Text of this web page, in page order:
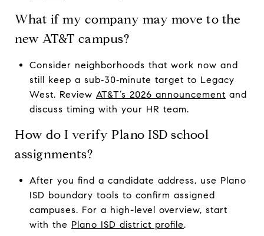
What if my company may move to the
new AT&T campus?
Consider neighborhoods that work now and
still keep a sub‑30‑minute target to Legacy
West. Review AT&T’s 2026 announcement and
discuss timing with your HR team.
How do I verify Plano ISD school
assignments?
After you find a candidate address, use Plano
ISD boundary tools to confirm assigned
campuses. For a high-level overview, start
with the Plano ISD district profile.